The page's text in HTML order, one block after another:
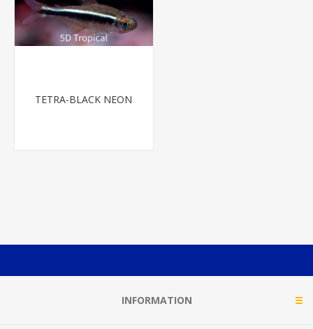
TETRA-BLACK NEON
INFORMATION